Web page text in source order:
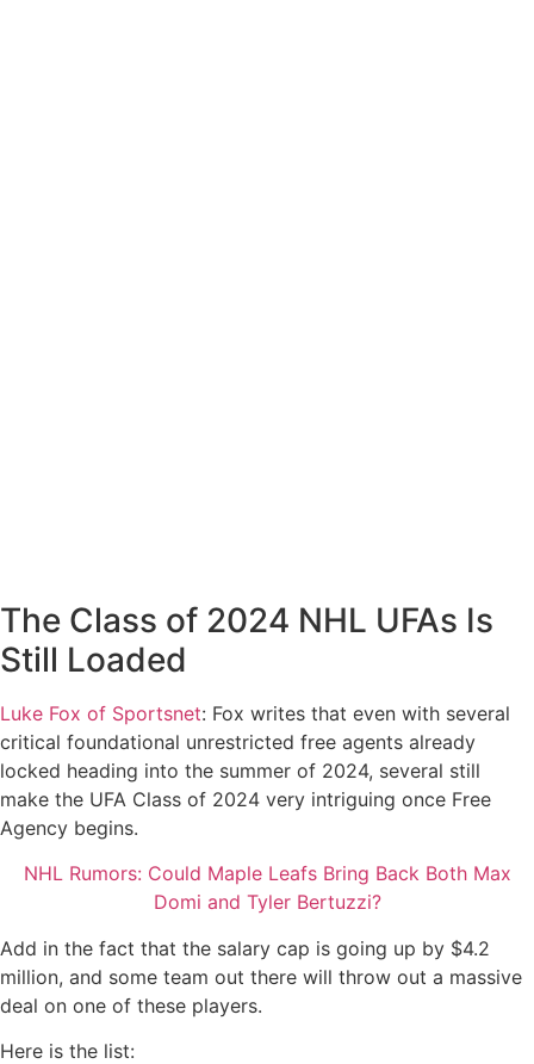
The Class of 2024 NHL UFAs Is
Still Loaded
Luke Fox of Sportsnet: Fox writes that even with several
critical foundational unrestricted free agents already
locked heading into the summer of 2024, several still
make the UFA Class of 2024 very intriguing once Free
Agency begins.
NHL Rumors: Could Maple Leafs Bring Back Both Max
Domi and Tyler Bertuzzi?
Add in the fact that the salary cap is going up by $4.2
million, and some team out there will throw out a massive
deal on one of these players.
Here is the list: